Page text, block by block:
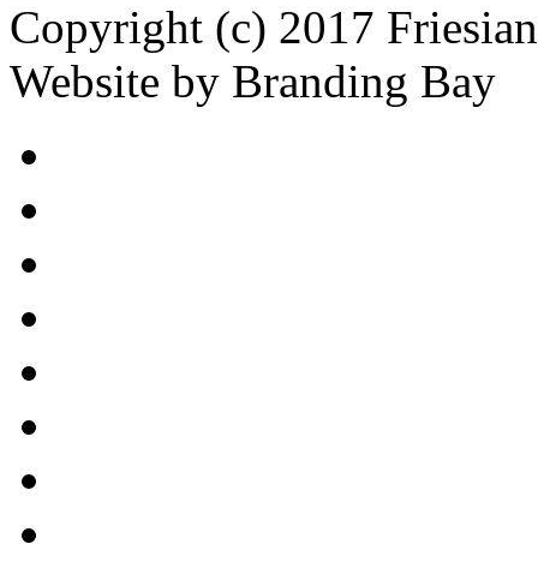
Copyright (c) 2017
Website by Branding Bay